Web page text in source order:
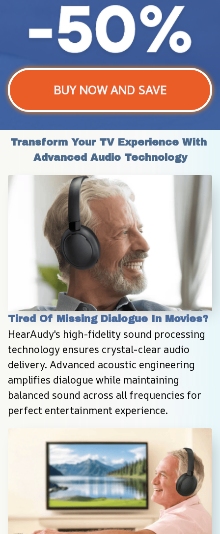
BUY NOW AND SAVE
Transform Your TV Experience With
Advanced Audio Technology
Tired Of Missing Dialogue In Movies?
HearAudy's high-fidelity sound processing
technology ensures crystal-clear audio
delivery. Advanced acoustic engineering
amplifies dialogue while maintaining
balanced sound across all frequencies for
perfect entertainment experience.